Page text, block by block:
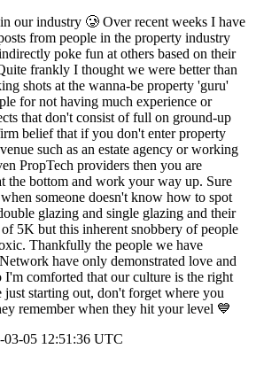
our industry 🥲 Over recent weeks I have
from people in the property industry
poke fun at others based on their
frankly I thought we were better than
shots at the wanna-be property 'guru'
for not having much experience or
that don't consist of full on ground-up
belief that if you don't enter property
such as an estate agency or working
PropTech providers then you are
the bottom and work your way up. Sure
someone doesn't know how to spot
glazing and single glazing and their
5K but this inherent snobbery of people
Thankfully the people we have
have only demonstrated love and
I'm comforted that our culture is the right
just starting out, don't forget where you
remember when they hit your level 💙
03-05 12:51:36 UTC